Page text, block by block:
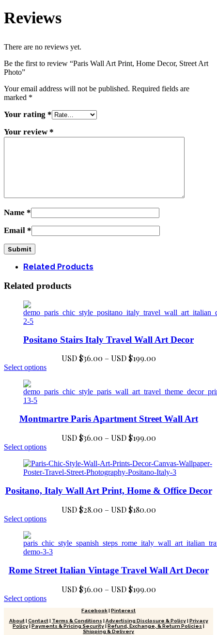
Reviews
There are no reviews yet.
Be the first to review “Paris Wall Art Print, Home Decor, Street Art
Photo”
Your email address will not be published. Required fields are
marked *
Your rating *
Your review*
Name *
Email *
Related Products
Related products
Positano Stairs Italy Travel Wall Art Decor
USD $36.00 – USD $199.00Price
$36.00
through
$199.00
Select optionsThis
multiple
options
chosen
the
product
Montmartre Paris Apartment Street Wall Art
USD $36.00 – USD $199.00Price
$36.00
through
USD
Select optionsThis
has
multiple
The
be
chosen
the
product
Positano, Italy Wall Art Print, Home & Office Decor
USD $28.00 – USD $180.00Price
$28.00
through
$180.00
Select optionsThis
multiple
variants.
options
chosen
product
Rome Street Italian Vintage Travel Wall Art Decor
USD $36.00 – USD $199.00Price
$36.00
through
Select optionsThis
multiple
Facebook|Pinterest
About|Contact| Terms & Conditions |Advertising Disclosure & Policy|Privacy
Policy|Payments & Pricing Security|Refund, Exchange, & Return Policies |
Shipping & Delivery